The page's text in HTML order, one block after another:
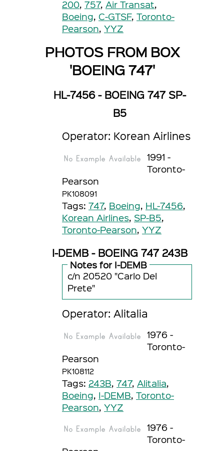
200, 757, Air Transat,
Boeing, C-GTSF, Toronto-
Pearson, YYZ
PHOTOS FROM BOX
'BOEING 747'
HL-7456 - BOEING 747 SP-
B5
Operator: Korean Airlines
1991 -
Toronto-
Pearson
PK108091
Tags: 747, Boeing, HL-7456,
Korean Airlines, SP-B5,
Toronto-Pearson, YYZ
I-DEMB - BOEING 747 243B
Notes for I-DEMB
c/n 20520 "Carlo Del
Prete"
Operator: Alitalia
1976 -
Toronto-
Pearson
PK108112
Tags: 243B, 747, Alitalia,
Boeing, I-DEMB, Toronto-
Pearson, YYZ
1976 -
Toronto-